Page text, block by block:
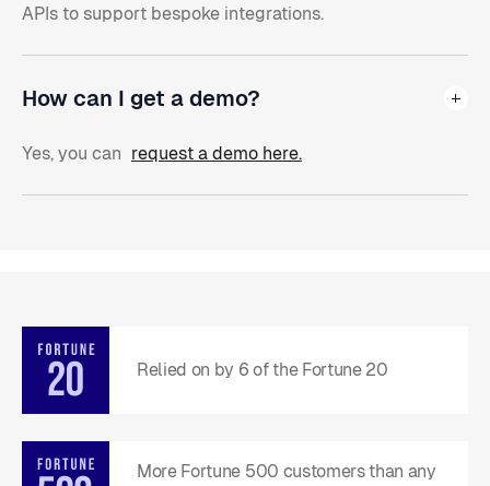
APIs to support bespoke integrations.
How can I get a demo?
Yes, you can request a demo here.
Relied on by 6 of the Fortune 20
More Fortune 500 customers than any